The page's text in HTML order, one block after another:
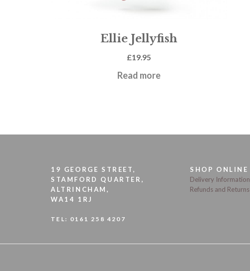
Ellie Jellyfish
£19.95
Read more
19 GEORGE STREET,
STAMFORD QUARTER,
ALTRINCHAM,
WA14 1RJ
TEL: 0161 258 4207
SHOP ONLINE
Delivery Information
Refunds and Returns